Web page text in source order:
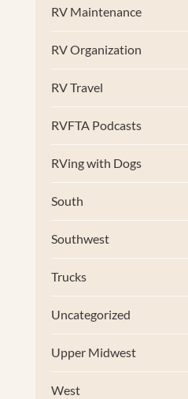
RV Maintenance
RV Organization
RV Travel
RVFTA Podcasts
RVing with Dogs
South
Southwest
Trucks
Uncategorized
Upper Midwest
West